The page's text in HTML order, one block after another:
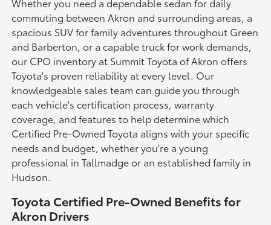
commuting between Akron and surrounding areas, a
spacious SUV for family adventures throughout Green
and Barberton, or a capable truck for work demands,
our CPO inventory at Summit Toyota of Akron offers
Toyota's proven reliability at every level. Our
knowledgeable sales team can guide you through
each vehicle's certification process, warranty
coverage, and features to help determine which
Certified Pre-Owned Toyota aligns with your specific
needs and budget, whether you're a young
professional in Tallmadge or an established family in
Hudson.
Toyota Certified Pre-Owned Benefits for
Akron Drivers